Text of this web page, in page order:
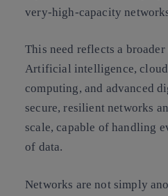
very-high-capacity
This need reflects a
Artificial intelligence, cloud
computing, and advanced
secure, resilient networks
scale, capable of handling
of data.
Networks are not simply